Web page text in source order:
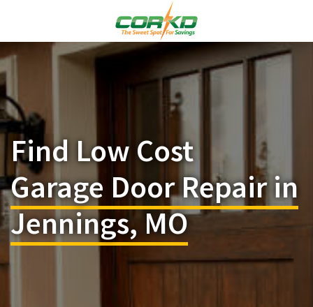
Find Low Cost
Garage Door Repair in
Jennings, MO